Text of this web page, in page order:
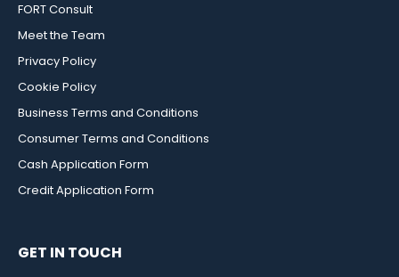
FORT Consult
Meet the Team
Privacy Policy
Cookie Policy
Business Terms and Conditions
Consumer Terms and Conditions
Cash Application Form
Credit Application Form
GET IN TOUCH